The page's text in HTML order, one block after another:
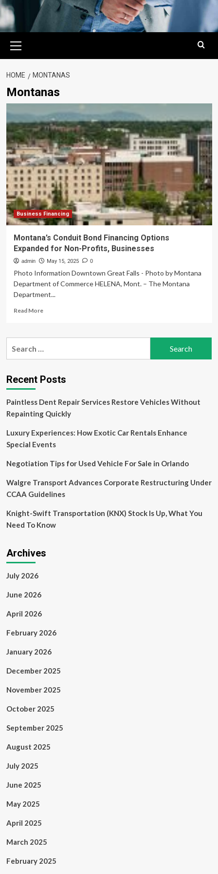
Menu
HOME MONTANAS
Montanas
Business Financing
Montana’s Conduit Bond Financing Options
Expanded for Non-Profits, Businesses
admin May 15, 2025 0
Photo Information Downtown Great Falls - Photo by Montana
Department of Commerce HELENA, Mont. – The Montana
Department...
Read MoreRead
Montana’s
Options
Expanded
Non-
Profits,
Businesses
Recent Posts
Paintless Dent Repair Services Restore Vehicles Without
Repainting Quickly
Luxury Experiences: How Exotic Car Rentals Enhance
Special Events
Negotiation Tips for Used Vehicle For Sale in Orlando
Walgre Transport Advances Corporate Restructuring Under
CCAA Guidelines
Knight-Swift Transportation (KNX) Stock Is Up, What You
Need To Know
Archives
July 2026
June 2026
April 2026
February 2026
January 2026
December 2025
November 2025
October 2025
September 2025
August 2025
July 2025
June 2025
May 2025
April 2025
March 2025
February 2025